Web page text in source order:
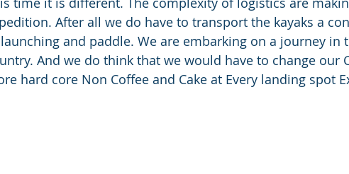
After all we do have to transport the kayaks a
and paddle. We are embarking on a journey in
And we do think that we would have to change our
hard core Non Coffee and Cake at Every landing spot